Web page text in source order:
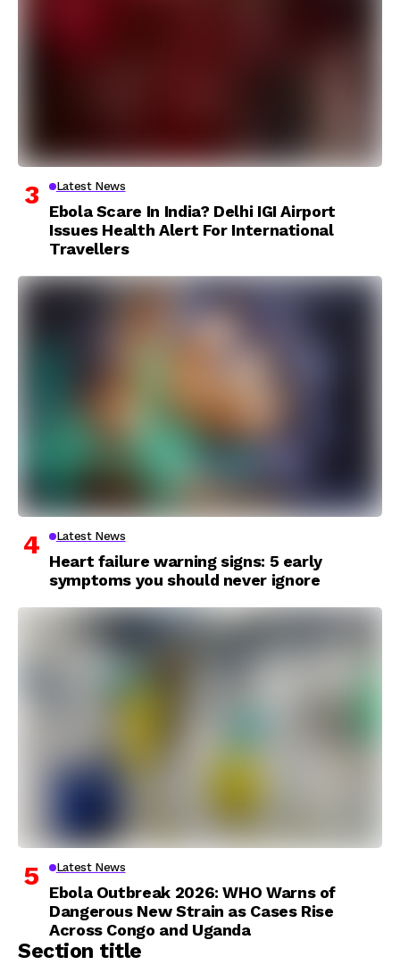
Latest News
Ebola Scare In India? Delhi IGI Airport
Issues Health Alert For International
Travellers
Latest News
Heart failure warning signs: 5 early
symptoms you should never ignore
Latest News
Ebola Outbreak 2026: WHO Warns of
Dangerous New Strain as Cases Rise
Across Congo and Uganda
Section title